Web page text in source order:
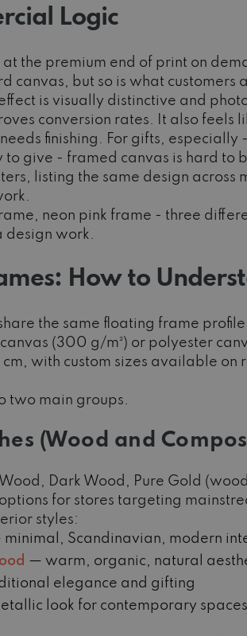
Logic
at the premium end of print on
canvas, but so is what customers
is visually distinctive and
conversion rates. It also feels
finishing. For gifts,
to give - framed canvas is hard to
listing the same design across
neon pink frame - three
design work.
How to
the same floating frame
(300 g/m²) or polyester
cm, with custom sizes available
two main groups.
(Wood and
Dark Wood, Pure Gold
options for stores targeting
styles:
Scandinavian, modern
— warm, organic, natural
elegance and gifting
look for contemporary spaces